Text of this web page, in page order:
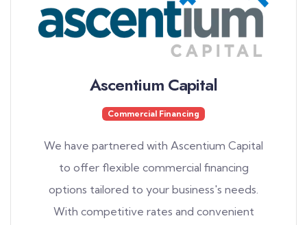
Ascentium Capital
Commercial Financing
We have partnered with Ascentium Capital
to offer flexible commercial financing
options tailored to your business's needs.
With competitive rates and convenient